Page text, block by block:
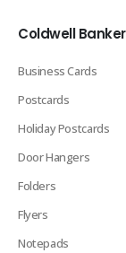
Coldwell
Business Cards
Postcards
Holiday Postcards
Door Hangers
Folders
Flyers
Notepads